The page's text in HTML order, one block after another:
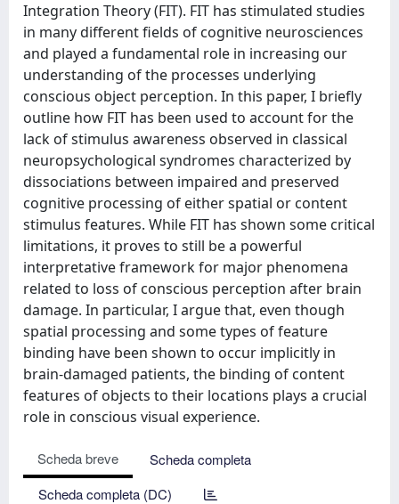
Integration Theory (FIT). FIT has stimulated studies
in many different fields of cognitive neurosciences
and played a fundamental role in increasing our
understanding of the processes underlying
conscious object perception. In this paper, I briefly
outline how FIT has been used to account for the
lack of stimulus awareness observed in classical
neuropsychological syndromes characterized by
dissociations between impaired and preserved
cognitive processing of either spatial or content
stimulus features. While FIT has shown some critical
limitations, it proves to still be a powerful
interpretative framework for major phenomena
related to loss of conscious perception after brain
damage. In particular, I argue that, even though
spatial processing and some types of feature
binding have been shown to occur implicitly in
brain-damaged patients, the binding of content
features of objects to their locations plays a crucial
role in conscious visual experience.
Scheda breve
Scheda completa
Scheda completa (DC)